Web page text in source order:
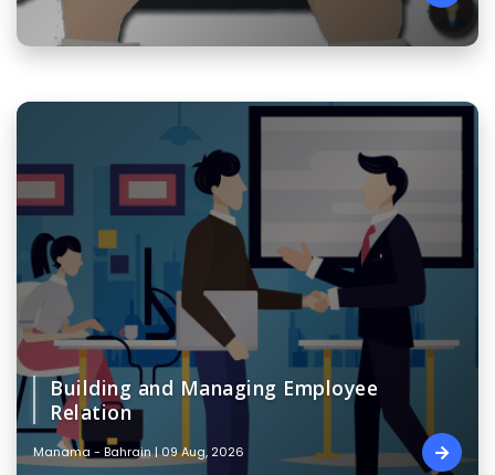
Building and Managing Employee
Relation
Manama - Bahrain | 09 Aug, 2026